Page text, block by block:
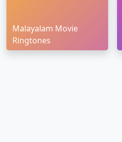
Malayalam Movie
Ringtones